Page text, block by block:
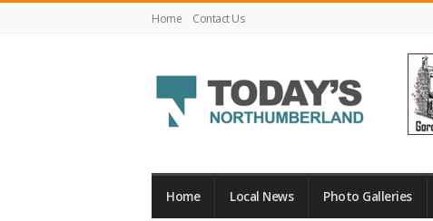
Home Contact Us
Northumberland
Home Local News Photo Galleries